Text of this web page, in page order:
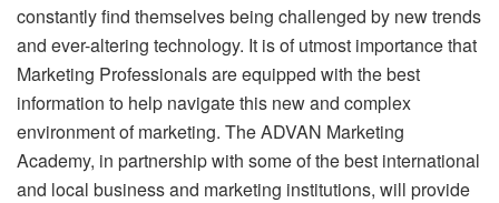
constantly find themselves being challenged by new trends
and ever-altering technology. It is of utmost importance that
Marketing Professionals are equipped with the best
information to help navigate this new and complex
environment of marketing. The ADVAN Marketing
Academy, in partnership with some of the best international
and local business and marketing institutions, will provide